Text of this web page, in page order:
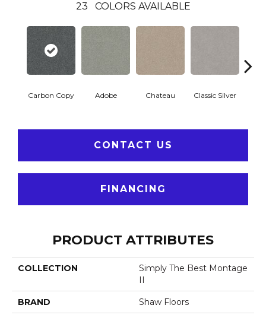
23 COLORS AVAILABLE
Carbon Copy Adobe Chateau Classic Silver
CONTACT US
FINANCING
PRODUCT ATTRIBUTES
COLLECTION
Simply The Best Montage
II
BRAND Shaw Floors